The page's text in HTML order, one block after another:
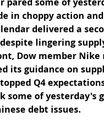
in choppy action
delivered a
lingering
Dow member
its guidance on
Q4
some of yesterday's
debt issues.